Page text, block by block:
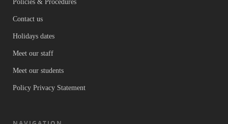
Policies & Procedures
Contact us
Holidays dates
Meet our staff
Meet our students
Policy Privacy Statement